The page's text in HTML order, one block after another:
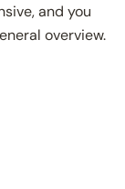
and you
overview.